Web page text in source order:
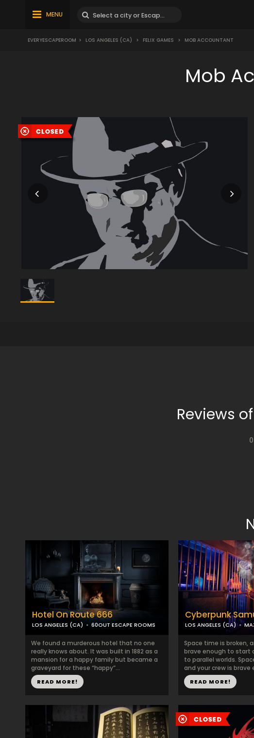
MENU
EVERYESCAPEROOM > LOS ANGELES (CA) > FELIX GAMES > MOB ACCOUNTANT
Mob
Reviews
Hotel On Route 666
LOS ANGELES (CA) 60OUT ESCAPE ROOMS
We found a murderous hotel that no one
really knows about. It was built in 1882 as a
mansion for a happy family but became a
graveyard for these “happy”...
READ MORE!
Cyberpunk
LOS ANGELES (CA)
Space time is broken,
brave enough to start
to parallel worlds.
and your crew is brave
READ MORE!